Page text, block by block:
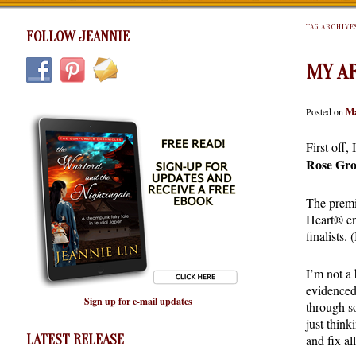
FOLLOW JEANNIE
Sign up for e-mail updates
LATEST RELEASE
TAG
MY
Posted on
First off,
Rose
The
Heart®
finalists.
I’m not
through
just
and fix